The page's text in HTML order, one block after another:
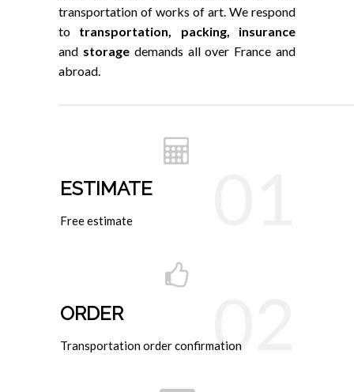
transportation of works of art. We respond
to transportation, packing, insurance
and storagedemands all over France and
abroad.
ESTIMATE
Free estimate
02
ORDER
Transportation order confirmation